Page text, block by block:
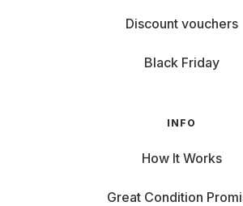
Discount vouchers
Black Friday
INFO
How It Works
Great Condition